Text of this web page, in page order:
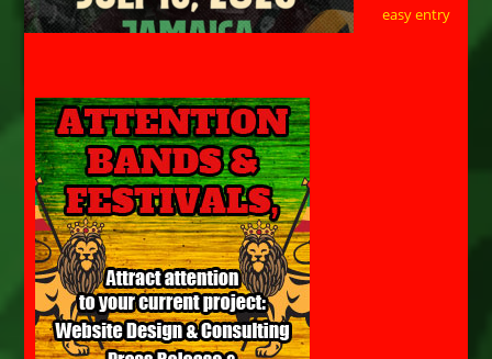
easy entry